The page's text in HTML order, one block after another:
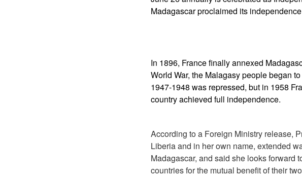
Madagascar proclaimed its
In 1896, France finally annexed
World War, the Malagasy people began
1947-1948 was repressed, but in 1958
country achieved full independence.
According to a Foreign Ministry release,
Liberia and in her own name, extended
Madagascar, and said she looks forward
countries for the mutual benefit of their